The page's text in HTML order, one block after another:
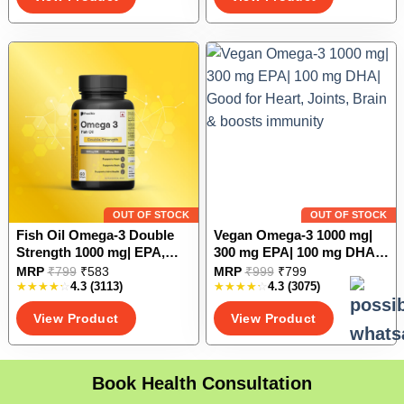
variants.
chosen
Ashoka and Shatavari
variants.
options
may
be
on
OUT OF STOCK
Fish Oil Omega-3 Double
Strength 1000 mg| EPA,
DHA | Good for Heart,
Joints, Brain & boosts
immunity
4.3 (3113)
MRP₹799 ₹583
View Product
This
product
has
multiple
variants.
The
OUT OF STOCK
Vegan Omega-3 1000 mg|
300 mg EPA| 100 mg DHA|
Good for Heart, Joints,
Brain & boosts immunity
4.3 (3075)
MRP₹999 ₹799
View Product
This
product
has
multiple
variants.
The
options
Book Health Consultation